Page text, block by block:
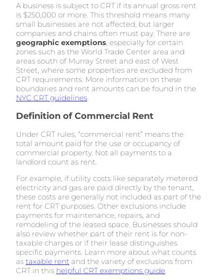
A business is subject to CRT if its annual gross rent
is $250,000 or more. This threshold means many
small businesses are not affected, but larger
companies and chains often must pay. There are
geographic exemptions , especially for certain
zones such as the World Trade Center area and
areas south of Murray Street and east of West
Street, where some properties are excluded from
CRT requirements. More information on these
boundaries and rent amounts can be found in the
NYC CRT guidelines
Definition of Commercial Rent
Under CRT rules, “commercial rent” means the
total amount paid for the use or occupancy of
commercial property. Not all payments to a
landlord count as rent.
For example, if utility costs like separately metered
electricity and gas are paid directly by the tenant,
these costs are generally not included as part of the
rent for CRT purposes. Other exclusions include
payments for maintenance, repairs, and
remodeling of the leased space. Businesses should
also review whether part of their rent is for non-
taxable charges or if their lease distinguishes
specific payments. Learn more about what counts
as taxable rent and the variety of exclusions from
CRT in this helpful CRT exemptions guide.